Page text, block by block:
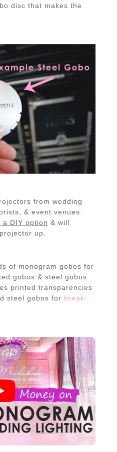
disc that makes the
from wedding
& event venues.
a DIY option & will
up.
of monogram gobos for
gobos & steel gobos.
printed transparencies
steel gobos for break-